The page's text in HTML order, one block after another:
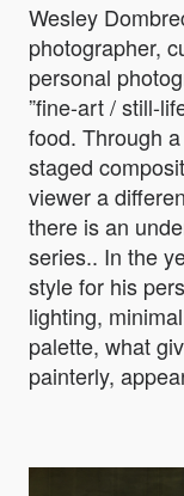
Wesley
photographer,
personal
”fine-art / still-
food. Through
staged
viewer a
there is an
series.. In the
style for his
lighting,
palette, what
painterly,